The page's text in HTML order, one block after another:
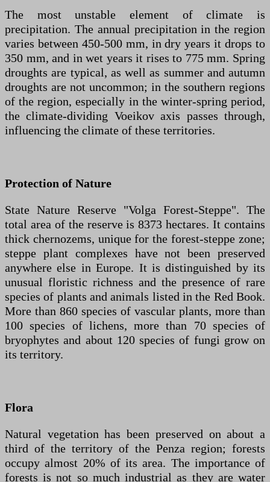
The most unstable element of climate is
precipitation. The annual precipitation in the region
varies between 450-500 mm, in dry years it drops to
350 mm, and in wet years it rises to 775 mm. Spring
droughts are typical, as well as summer and autumn
droughts are not uncommon; in the southern regions
of the region, especially in the winter-spring period,
the climate-dividing Voeikov axis passes through,
influencing the climate of these territories.
Protection of Nature
State Nature Reserve "Volga Forest-Steppe". The
total area of the reserve is 8373 hectares. It contains
thick chernozems, unique for the forest-steppe zone;
steppe plant complexes have not been preserved
anywhere else in Europe. It is distinguished by its
unusual floristic richness and the presence of rare
species of plants and animals listed in the Red Book.
More than 860 species of vascular plants, more than
100 species of lichens, more than 70 species of
bryophytes and about 120 species of fungi grow on
its territory.
Flora
Natural vegetation has been preserved on about a
third of the territory of the Penza region; forests
occupy almost 20% of its area. The importance of
forests is not so much industrial as they are water